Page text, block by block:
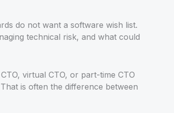
do not want a software wish list.
technical risk, and what could
virtual CTO, or part-time CTO
is often the difference between